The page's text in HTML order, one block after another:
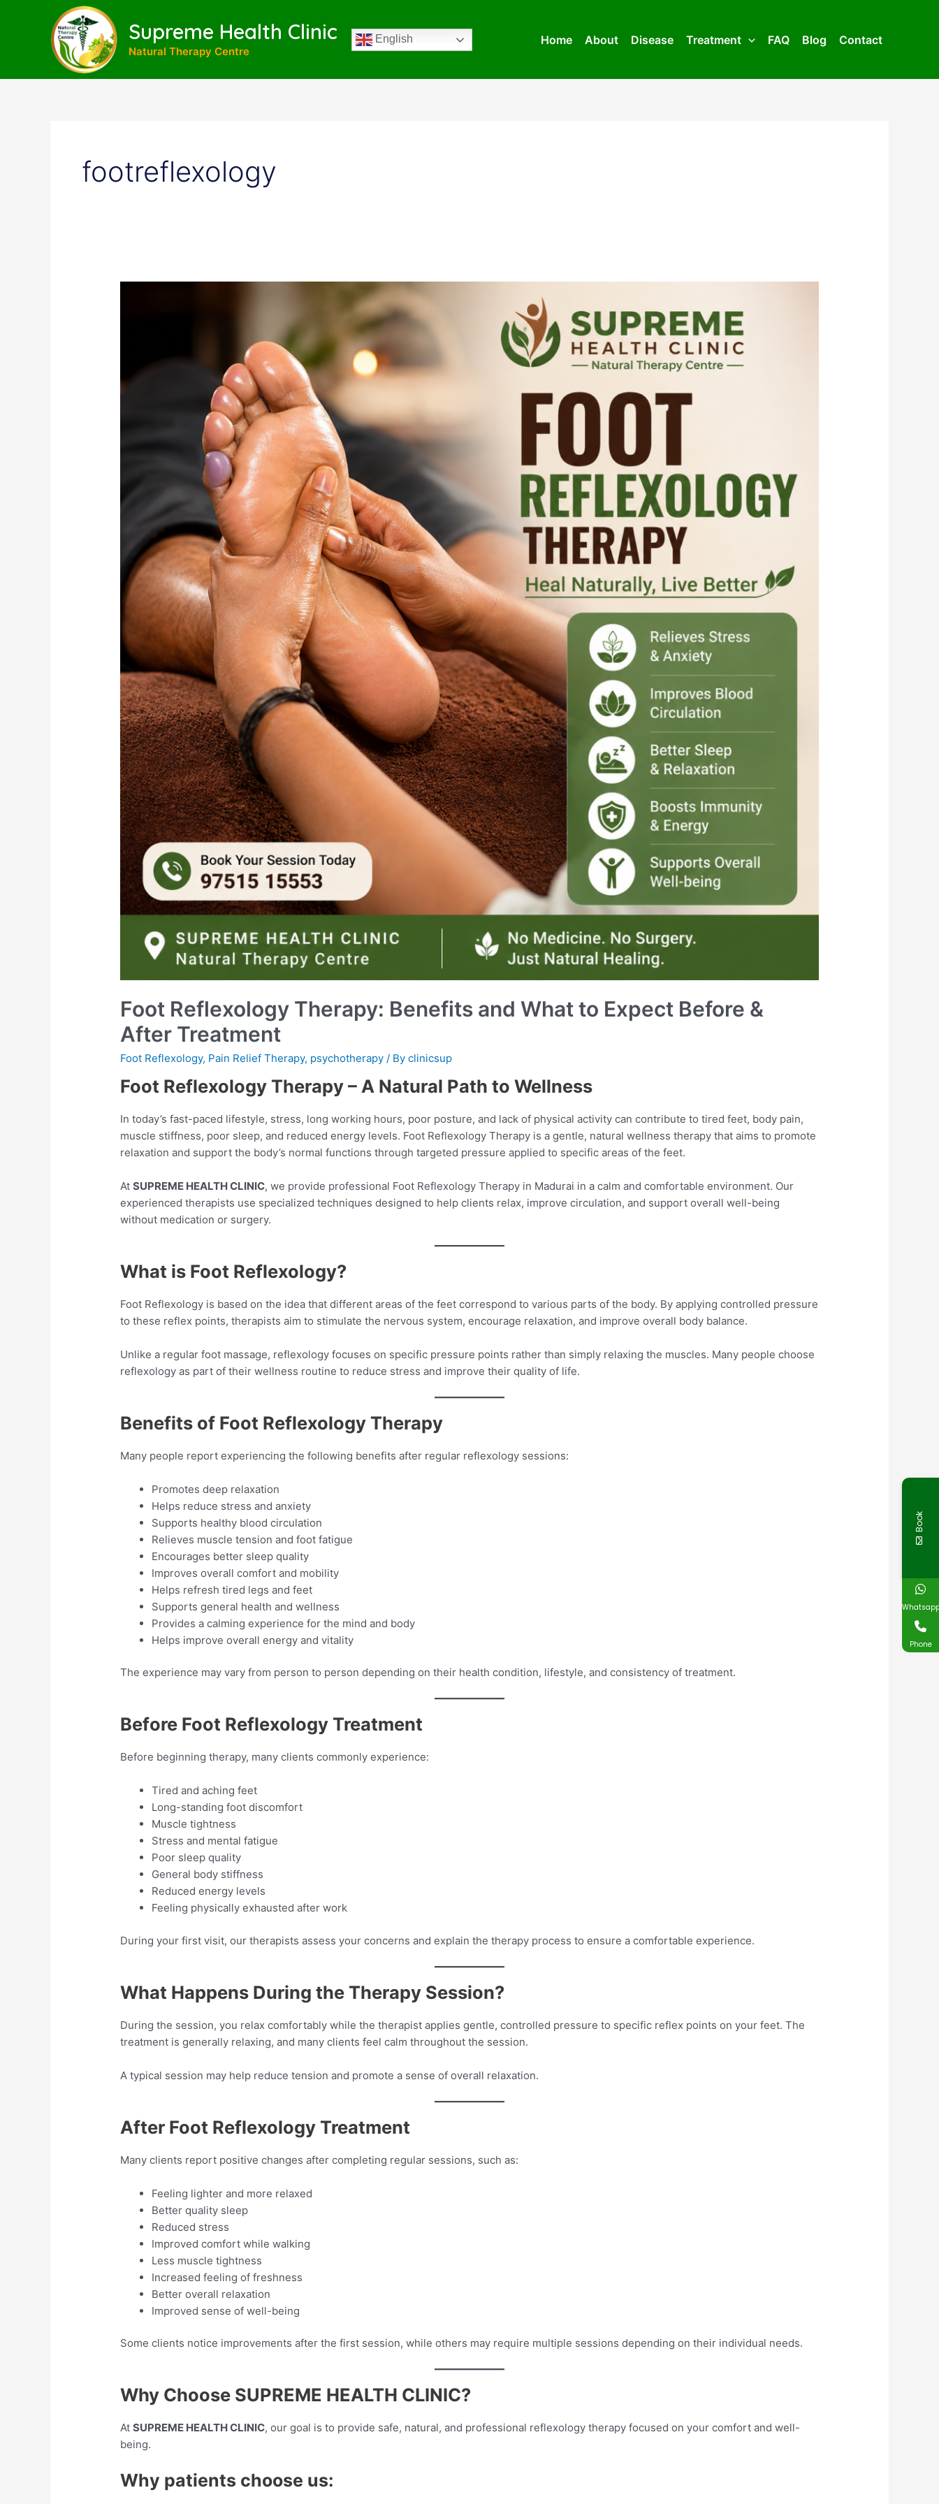
Supreme Health Clinic
Natural Therapy Centre
English Home About Disease Treatment FAQ Blog Contact
footreflexology
Foot Reflexology Therapy: Benefits and What to Expect Before &
After Treatment
Foot Reflexology, Pain Relief Therapy, psychotherapy / Byclinicsup
Foot Reflexology Therapy – A Natural Path to Wellness
In today’s fast-paced lifestyle, stress, long working hours, poor posture, and lack of physical activity can contribute to tired feet, body pain,
muscle stiffness, poor sleep, and reduced energy levels. Foot Reflexology Therapy is a gentle, natural wellness therapy that aims to promote
relaxation and support the body’s normal functions through targeted pressure applied to specific areas of the feet.
AtSUPREME HEALTH CLINIC, we provide professional Foot Reflexology Therapy in Madurai in a calm and comfortable environment. Our
experienced therapists use specialized techniques designed to help clients relax, improve circulation, and support overall well-being
without medication or surgery.
What is Foot Reflexology?
Foot Reflexology is based on the idea that different areas of the feet correspond to various parts of the body. By applying controlled pressure
to these reflex points, therapists aim to stimulate the nervous system, encourage relaxation, and improve overall body balance.
Unlike a regular foot massage, reflexology focuses on specific pressure points rather than simply relaxing the muscles. Many people choose
reflexology as part of their wellness routine to reduce stress and improve their quality of life.
Benefits of Foot Reflexology Therapy
Many people report experiencing the following benefits after regular reflexology sessions:
Promotes deep relaxation
Helps reduce stress and anxiety
Supports healthy blood circulation
Relieves muscle tension and foot fatigue
Encourages better sleep quality
Improves overall comfort and mobility
Helps refresh tired legs and feet
Supports general health and wellness
Provides a calming experience for the mind and body
Helps improve overall energy and vitality
The experience may vary from person to person depending on their health condition, lifestyle, and consistency of treatment.
Before Foot Reflexology Treatment
Before beginning therapy, many clients commonly experience:
Tired and aching feet
Long-standing foot discomfort
Muscle tightness
Stress and mental fatigue
Poor sleep quality
General body stiffness
Reduced energy levels
Feeling physically exhausted after work
During your first visit, our therapists assess your concerns and explain the therapy process to ensure a comfortable experience.
What Happens During the Therapy Session?
During the session, you relax comfortably while the therapist applies gentle, controlled pressure to specific reflex points on your feet. The
treatment is generally relaxing, and many clients feel calm throughout the session.
A typical session may help reduce tension and promote a sense of overall relaxation.
After Foot Reflexology Treatment
Many clients report positive changes after completing regular sessions, such as:
Feeling lighter and more relaxed
Better quality sleep
Reduced stress
Improved comfort while walking
Less muscle tightness
Increased feeling of freshness
Better overall relaxation
Improved sense of well-being
Some clients notice improvements after the first session, while others may require multiple sessions depending on their individual needs.
Why Choose SUPREME HEALTH CLINIC?
AtSUPREME HEALTH CLINIC, our goal is to provide safe, natural, and professional reflexology therapy focused on your comfort and well-
being.
Why patients choose us:
Book
Phone